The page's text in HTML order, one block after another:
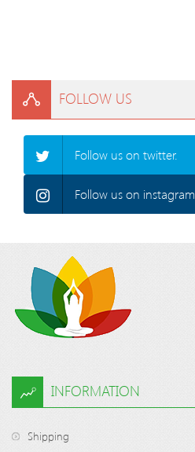
FOLLOW US
Follow us on twitter.
Follow us on instagram.
INFORMATION
Shipping